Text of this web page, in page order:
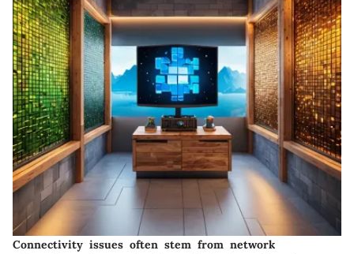
Connectivity issues often stem from network